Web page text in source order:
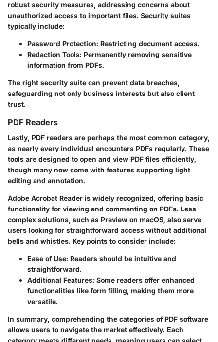
robust security measures, addressing concerns about
unauthorized access to important files. Security suites
typically include:
Password Protection: Restricting document access.
Redaction Tools: Permanently removing sensitive
information from PDFs.
The right security suite can prevent data breaches,
safeguarding not only business interests but also client
trust.
PDF Readers
Lastly, PDF readers are perhaps the most common category,
as nearly every individual encounters PDFs regularly. These
tools are designed to open and view PDF files efficiently,
though many now come with features supporting light
editing and annotation.
Adobe Acrobat Reader is widely recognized, offering basic
functionality for viewing and commenting on PDFs. Less
complex solutions, such as Preview on macOS, also serve
users looking for straightforward access without additional
bells and whistles. Key points to consider include:
Ease of Use: Readers should be intuitive and
straightforward.
Additional Features: Some readers offer enhanced
functionalities like form filling, making them more
versatile.
In summary, comprehending the categories of PDF software
allows users to navigate the market effectively. Each